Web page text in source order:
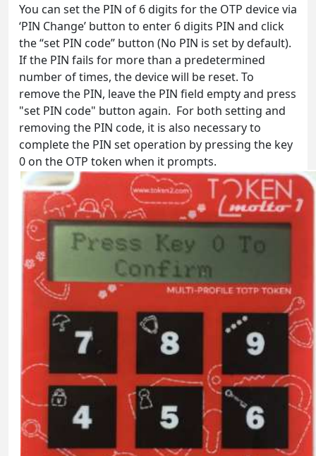
You can set the PIN of 6 digits for the OTP device via
‘PIN Change’ button to enter 6 digits PIN and click
the “set PIN code” button (No PIN is set by default).
If the PIN fails for more than a predetermined
number of times, the device will be reset. To
remove the PIN, leave the PIN field empty and press
"set PIN code" button again. For both setting and
removing the PIN code, it is also necessary to
complete the PIN set operation by pressing the key
0 on the OTP token when it prompts.